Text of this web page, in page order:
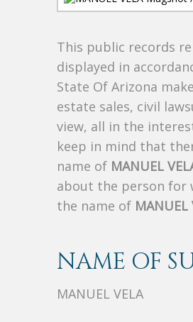
This public records
displayed in
State Of Arizona
estate sales, civil
view, all in the
keep in mind that
name of MANUEL
about the person for
the name of MANUEL
NAME OF
MANUEL VELA